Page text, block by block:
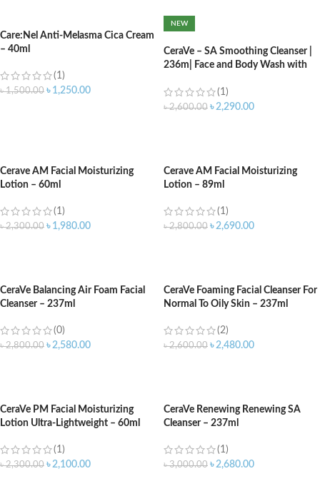
Care:Nel Anti-Melasma Cica Cream
– 40ml
(1)
৳1,500.00 ৳ 1,250.00
NEW
CeraVe – SA Smoothing Cleanser |
236m| Face and Body Wash with
(1)
৳2,600.00 ৳2,290.00
Cerave AM Facial Moisturizing
Lotion – 60ml
(1)
৳2,300.00 ৳ 1,980.00
Cerave AM Facial Moisturizing
Lotion – 89ml
(1)
৳2,800.00 ৳2,690.00
CeraVe Balancing Air Foam Facial
Cleanser – 237ml
(0)
৳2,800.00 ৳2,580.00
CeraVe Foaming Facial Cleanser For
Normal To Oily Skin – 237ml
(2)
৳2,600.00 ৳2,480.00
CeraVe PM Facial Moisturizing
Lotion Ultra-Lightweight – 60ml
(1)
৳2,300.00 ৳2,100.00
CeraVe Renewing Renewing SA
Cleanser – 237ml
(1)
৳3,000.00 ৳2,680.00